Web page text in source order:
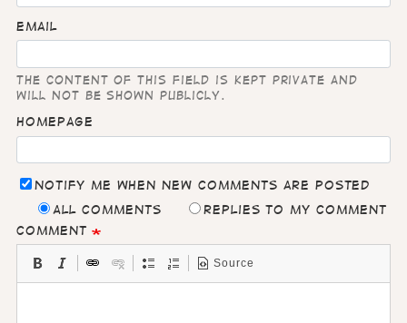
Email
The content of this field is kept private and
will not be shown publicly.
Homepage
Notify me when new comments are posted
All comments
Replies to my comment
Comment
Source